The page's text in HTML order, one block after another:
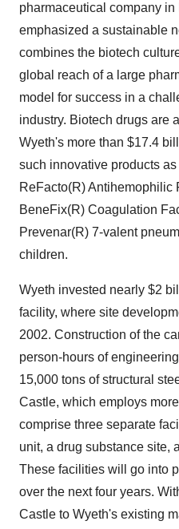
pharmaceutical company
emphasized a sustainable
combines the biotech
global reach of a large
model for success in a
industry. Biotech drugs are
Wyeth's more than $17.4
such innovative products
ReFacto(R) Antihemophilic
BeneFix(R) Coagulation
Prevenar(R) 7-valent
children.
Wyeth invested nearly $2
facility, where site
2002. Construction of the
person-hours of
15,000 tons of structural
Castle, which employs
comprise three separate
unit, a drug substance site,
These facilities will go into
over the next four years.
Castle to Wyeth's existing